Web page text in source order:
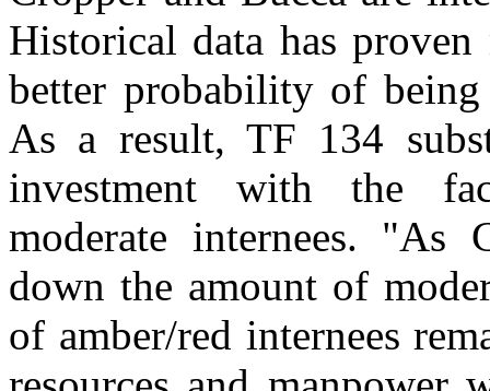
Historical data has proven
better probability of
As a result, TF 134
investment with the
moderate internees. "As
down the amount of
of amber/red internees